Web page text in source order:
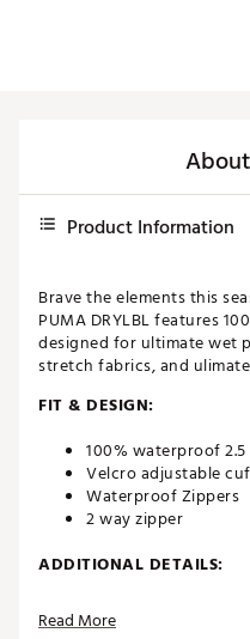
Product Information
Brave the elements this
PUMA DRYLBL features
designed for ultimate wet
stretch fabrics, and
FIT & DESIGN:
100% waterproof
Velcro adjustable
Waterproof Zippers
2 way zipper
ADDITIONAL DETAILS:
Materials: 100%
Wash instructions:
Read More